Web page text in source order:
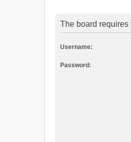
The board
Username:
Password: